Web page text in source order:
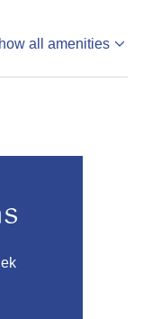
all amenities